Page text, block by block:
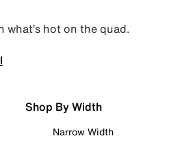
what’s hot on the quad.
Shop By Width
Narrow Width